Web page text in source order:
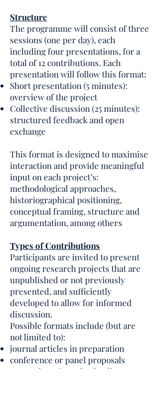
Structure
The programme will consist of three
sessions (one per day), each
including four presentations, for a
total of 12 contributions. Each
presentation will follow this format:
Short presentation (5 minutes):
overview of the project
Collective discussion (25 minutes):
structured feedback and open
exchange
This format is designed to maximise
interaction and provide meaningful
input on each project’s:
methodological approaches,
historiographical positioning,
conceptual framing, structure and
argumentation, among others
Types of Contributions
Participants are invited to present
ongoing research projects that are
unpublished or not previously
presented, and sufficiently
developed to allow for informed
discussion.
Possible formats include (but are
not limited to):
journal articles in preparation
conference or panel proposals
research projects for funding